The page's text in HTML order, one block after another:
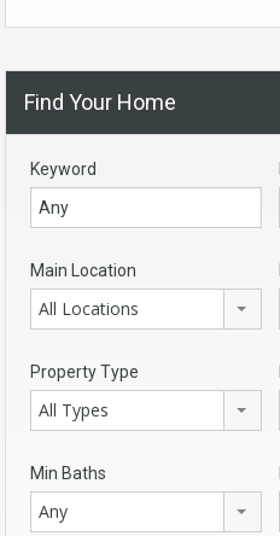
Find Your Home
Keyword
Main Location
All Locations
Property Type
All Types
Min Baths
Any